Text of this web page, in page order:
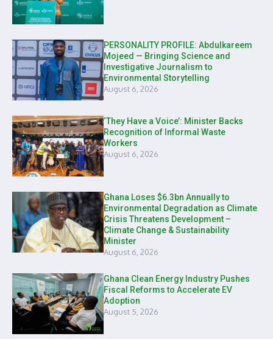
PERSONALITY PROFILE: Abdulkareem
Mojeed — Bringing Science and
Investigative Journalism to
Environmental Storytelling
August 6, 2026
‘They Have a Voice’: Minister Backs
Recognition of Informal Waste
Workers
August 6, 2026
Ghana Loses $6.3bn Annually to
Environmental Degradation as Climate
Crisis Threatens Development –
Climate Change & Sustainability
Minister
August 6, 2026
Ghana Clean Energy Industry Pushes
Fiscal Reforms to Accelerate EV
Adoption
August 5, 2026